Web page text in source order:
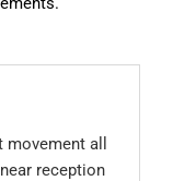
all
reception